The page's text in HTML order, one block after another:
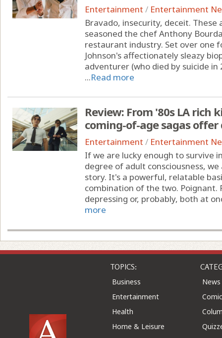
Entertainment / Entertainment
Bravado, insecurity, deceit.
seasoned the chef Anthony
restaurant industry. Set over one
Johnson's affectionately sleazy
adventurer (who died by suicide
...Read more
Review: From '80s LA rich
coming-of-age sagas
Entertainment / Entertainment
If we are lucky enough to survive
degree of adult consciousness,
story. It's a powerful, relatable
combination of the two.
depressing or, probably, both at
more
TOPICS:
Business
Entertainment
Health
Home & Leisure
News